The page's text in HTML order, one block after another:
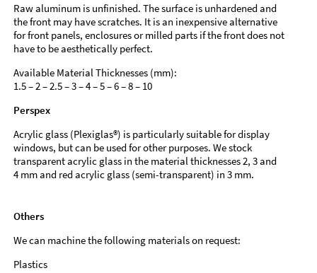
Raw aluminum is unfinished. The surface is unhardened and
the front may have scratches. It is an inexpensive alternative
for front panels, enclosures or milled parts if the front does not
have to be aesthetically perfect.
Available Material Thicknesses (mm):
1.5 – 2 – 2.5 – 3 – 4 – 5 – 6 – 8 – 10
Perspex
Acrylic glass (Plexiglas®) is particularly suitable for display
windows, but can be used for other purposes. We stock
transparent acrylic glass in the material thicknesses 2, 3 and
4 mm and red acrylic glass (semi-transparent) in 3 mm.
Others
We can machine the following materials on request:
Plastics